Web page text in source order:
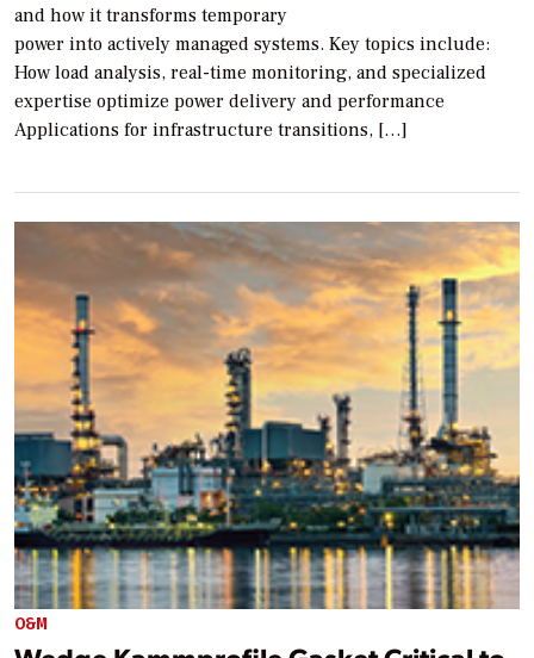
and how it transforms temporary
power into actively managed systems. Key topics include:
How load analysis, real-time monitoring, and specialized
expertise optimize power delivery and performance
Applications for infrastructure transitions, […]
O&M